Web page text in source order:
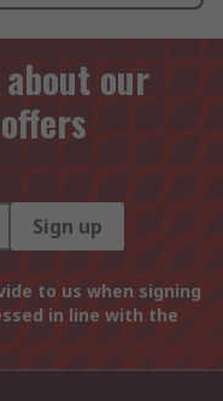
our
Sign up
to us when signing
in line with the